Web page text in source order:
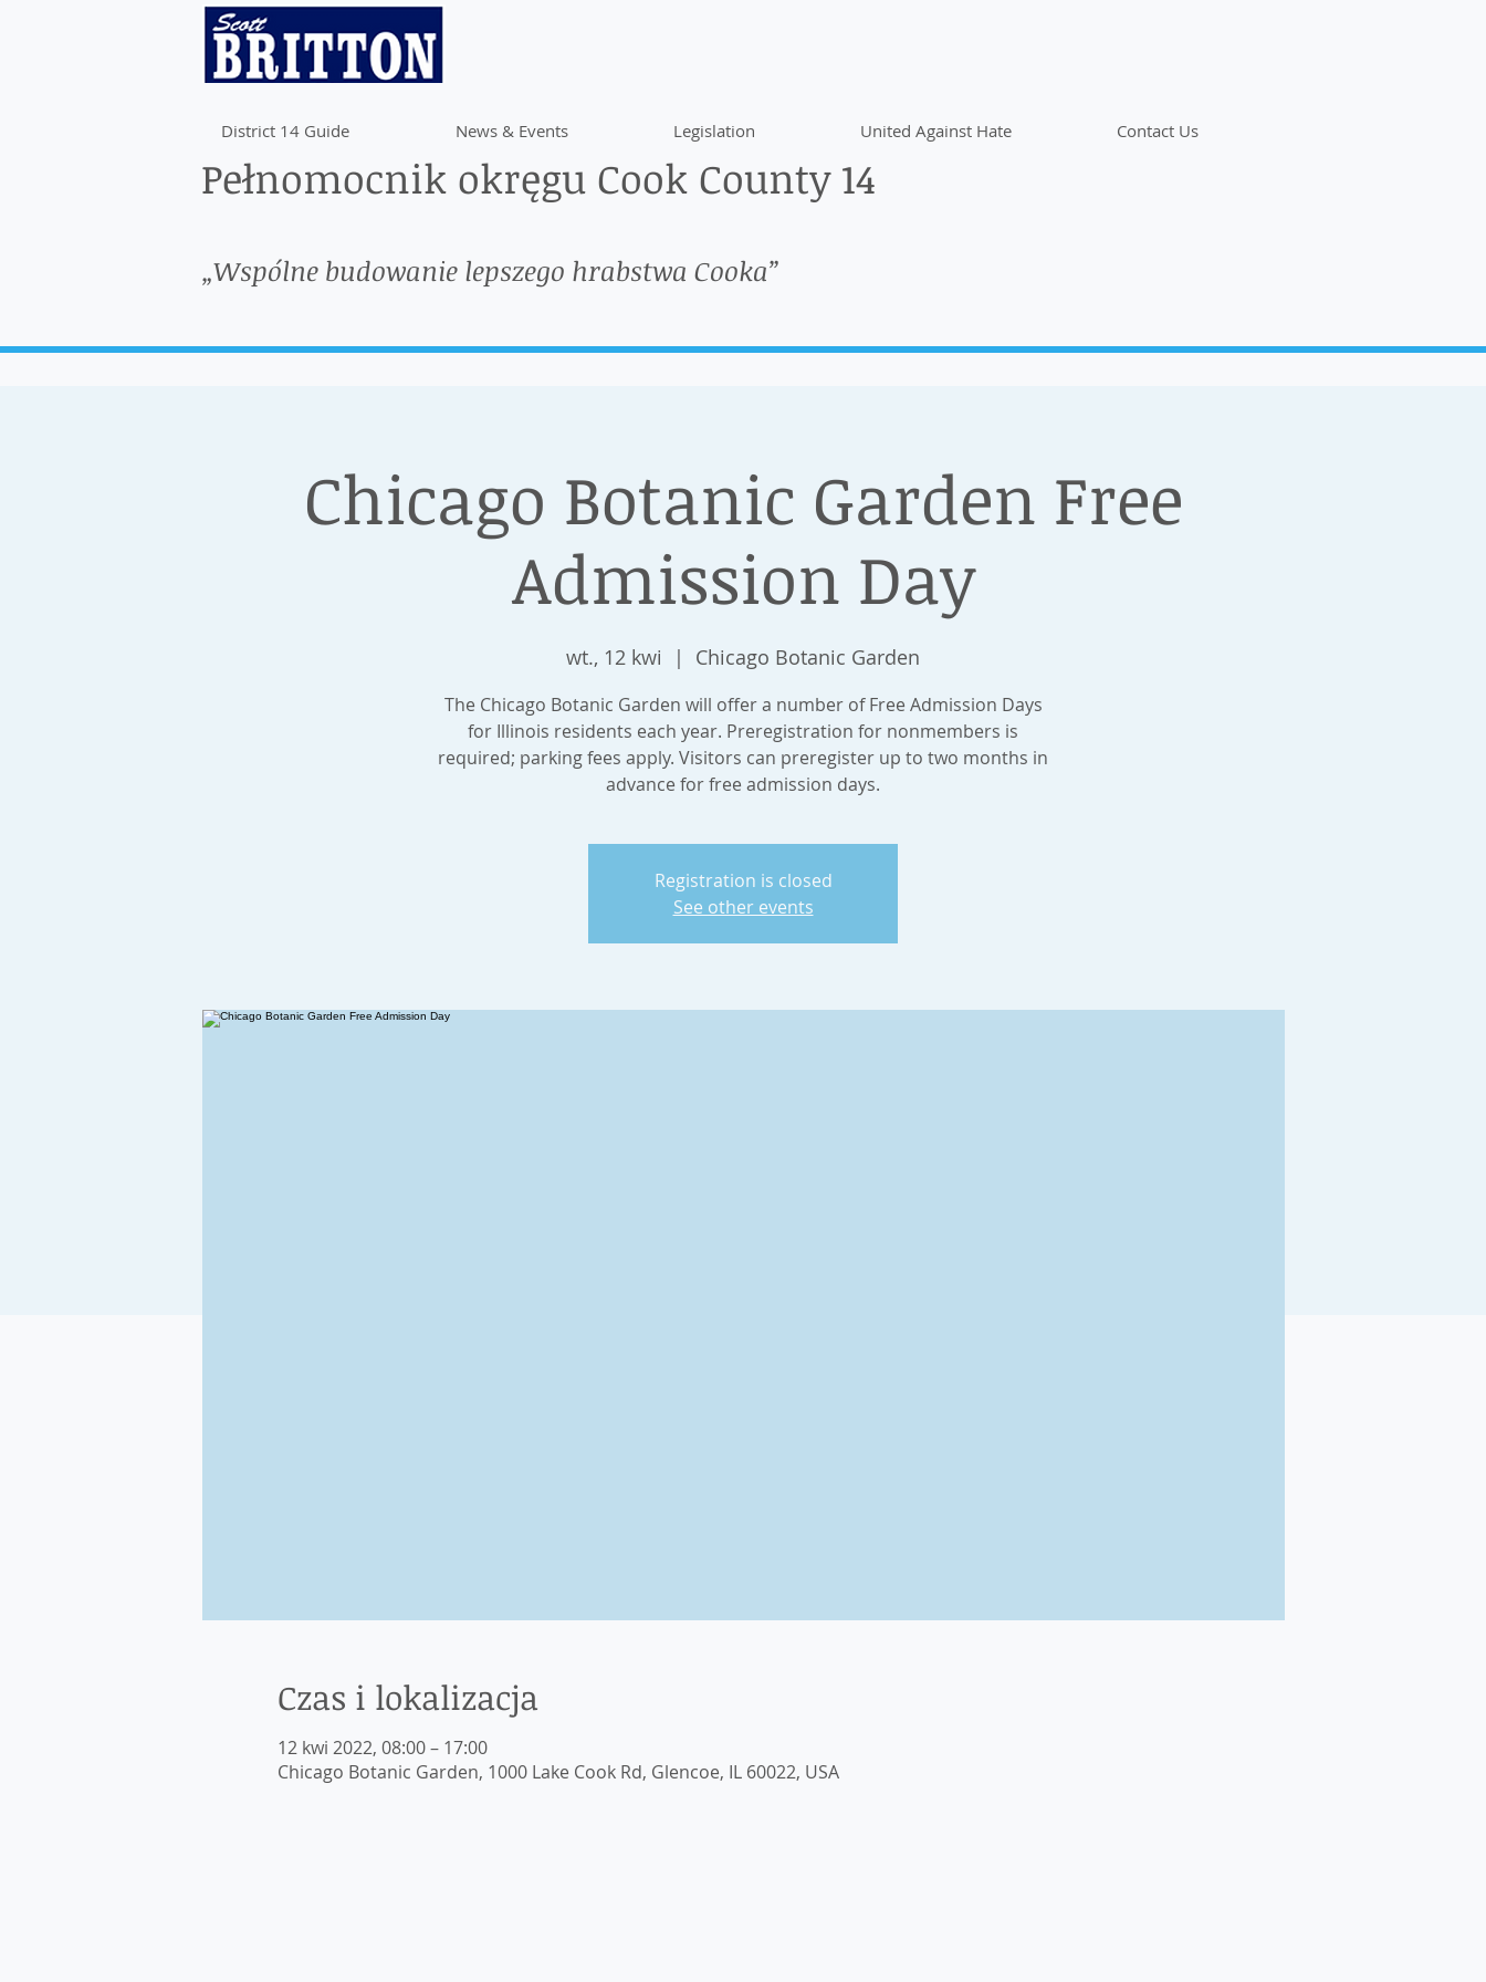
District 14 Guide News & Events Legislation United Against Hate Contact Us
Pełnomocnik okręgu Cook County 14
„Wspólne budowanie lepszego hrabstwa Cooka”
Chicago Botanic Garden Free
Admission Day
wt., 12 kwi
  |
Chicago Botanic Garden
The Chicago Botanic Garden will offer a number of Free Admission Days
for Illinois residents each year. Preregistration for nonmembers is
required; parking fees apply. Visitors can preregister up to two months in
advance for free admission days.
Registration is closed
See other events
Czas i lokalizacja
12 kwi 2022, 08:00 – 17:00
Chicago Botanic Garden, 1000 Lake Cook Rd, Glencoe, IL 60022, USA